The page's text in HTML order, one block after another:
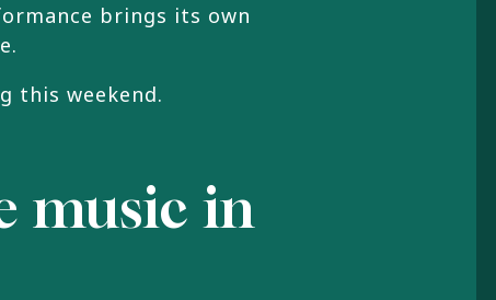
brings its own
this weekend.
music in